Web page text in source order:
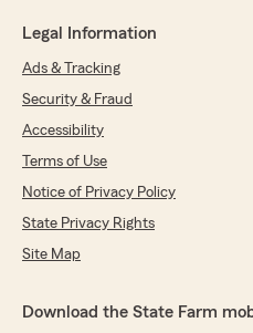
Legal Information
Ads & Tracking
Security & Fraud
Accessibility
Terms of Use
Notice of Privacy Policy
State Privacy Rights
Site Map
Download the State Farm